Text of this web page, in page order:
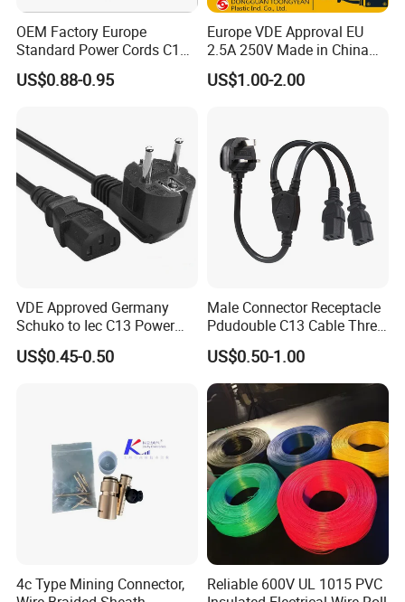
OEM Factory Europe
Standard Power Cords C13
Connector with VDE
Approval
US$0.88-0.95
Europe VDE Approval EU
2.5A 250V Made in China
C7 Connector AC Power
Plug
US$1.00-2.00
VDE Approved Germany
Schuko to Iec C13 Power
Cord
US$0.45-0.50
Male Connector Receptacle
Pdudouble C13 Cable Three-
Way Power Splitter BS End
IEC Power Cords Extension
Cords
US$0.50-1.00
4c Type Mining Connector,
Reliable 600V UL 1015 PVC